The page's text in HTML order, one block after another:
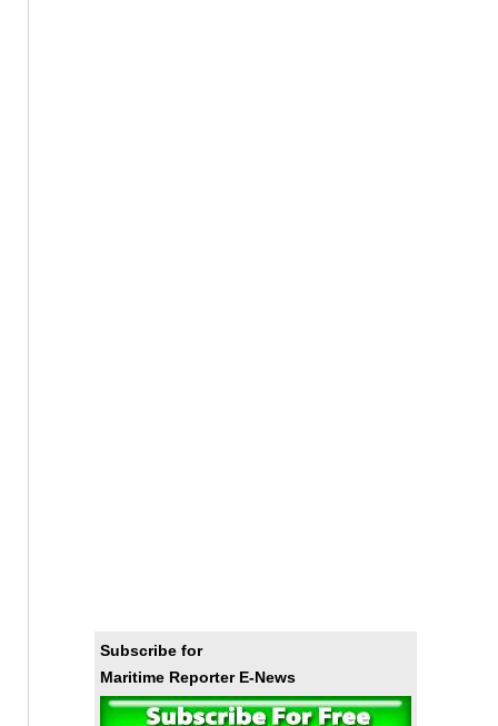
Subscribe for
Maritime Reporter E-News